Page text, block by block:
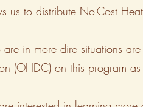
us to distribute No-Cost
in more dire situations
(OHDC) on this program